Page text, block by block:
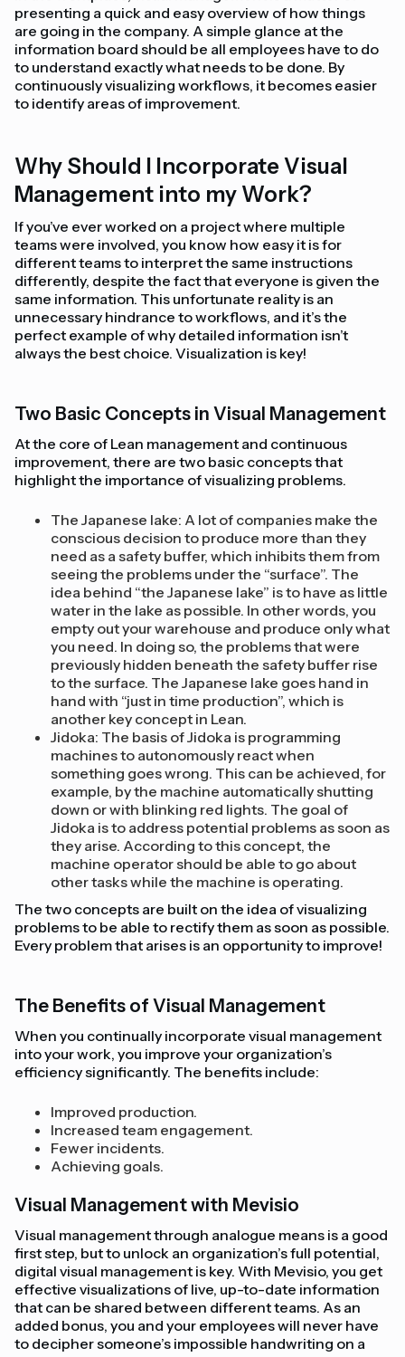
presenting a quick and easy overview of how things
are going in the company. A simple glance at the
information board should be all employees have to do
to understand exactly what needs to be done. By
continuously visualizing workflows, it becomes easier
to identify areas of improvement.
Why Should I Incorporate Visual
Management into my Work?
If you’ve ever worked on a project where multiple
teams were involved, you know how easy it is for
different teams to interpret the same instructions
differently, despite the fact that everyone is given the
same information. This unfortunate reality is an
unnecessary hindrance to workflows, and it’s the
perfect example of why detailed information isn’t
always the best choice. Visualization is key!
Two Basic Concepts in Visual Management
At the core of Lean management and continuous
improvement, there are two basic concepts that
highlight the importance of visualizing problems.
The Japanese lake: A lot of companies make the
conscious decision to produce more than they
need as a safety buffer, which inhibits them from
seeing the problems under the “surface”. The
idea behind “the Japanese lake” is to have as little
water in the lake as possible. In other words, you
empty out your warehouse and produce only what
you need. In doing so, the problems that were
previously hidden beneath the safety buffer rise
to the surface. The Japanese lake goes hand in
hand with “just in time production”, which is
another key concept in Lean.
Jidoka: The basis of Jidoka is programming
machines to autonomously react when
something goes wrong. This can be achieved, for
example, by the machine automatically shutting
down or with blinking red lights. The goal of
Jidoka is to address potential problems as soon as
they arise. According to this concept, the
machine operator should be able to go about
other tasks while the machine is operating.
The two concepts are built on the idea of visualizing
problems to be able to rectify them as soon as possible.
Every problem that arises is an opportunity to improve!
The Benefits of Visual Management
When you continually incorporate visual management
into your work, you improve your organization’s
efficiency significantly. The benefits include:
Improved production.
Increased team engagement.
Fewer incidents.
Achieving goals.
Visual Management with Mevisio
Visual management through analogue means is a good
first step, but to unlock an organization’s full potential,
digital visual management is key. With Mevisio, you get
effective visualizations of live, up-to-date information
that can be shared between different teams. As an
added bonus, you and your employees will never have
to decipher someone’s impossible handwriting on a